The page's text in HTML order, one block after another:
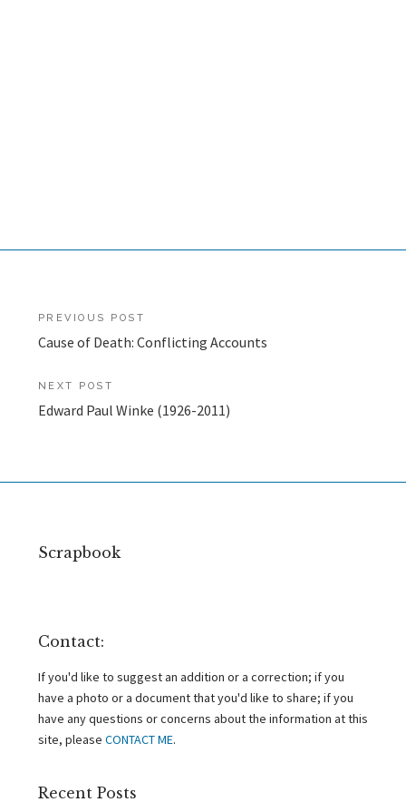
Post
navigation
PREVIOUS POST
Cause of Death: Conflicting Accounts
NEXT POST
Edward Paul Winke (1926-2011)
Scrapbook
Contact:
If you'd like to suggest an addition or a correction; if you
have a photo or a document that you'd like to share; if you
have any questions or concerns about the information at this
site, please CONTACT ME.
Recent Posts